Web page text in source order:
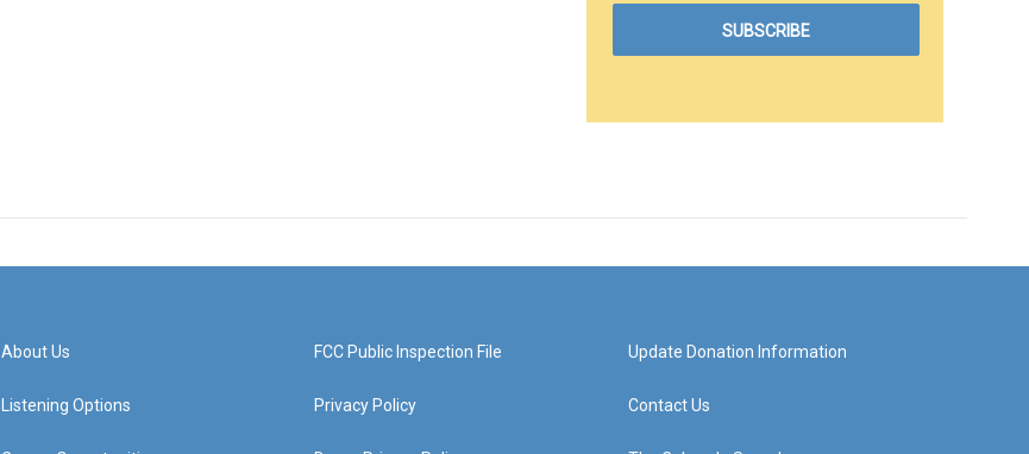
About Us
Listening Options
FCC Public Inspection File
Privacy Policy
Update Donation Information
Contact Us